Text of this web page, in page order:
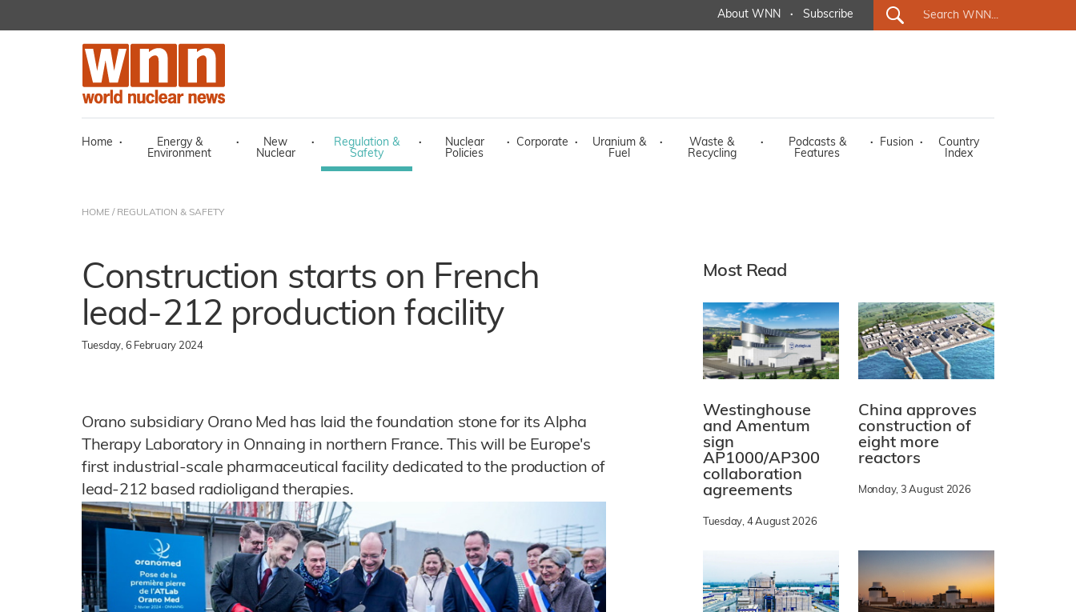
About WNN · Subscribe
Home ·
Energy &
Environment
·
New
Nuclear
·
Regulation &
Safety
·
Nuclear
Policies
· Corporate ·
Uranium &
Fuel
·
Waste &
Recycling
·
Podcasts &
Features
· Fusion ·
Country
Index
HOME / REGULATION & SAFETY
Construction starts on French
lead-212 production facility
Tuesday, 6 February 2024
Orano subsidiary Orano Med has laid the foundation stone for its Alpha
Therapy Laboratory in Onnaing in northern France. This will be Europe's
first industrial-scale pharmaceutical facility dedicated to the production of
lead-212 based radioligand therapies.
Most Read
Westinghouse
and Amentum
sign
AP1000/AP300
collaboration
agreements
Tuesday, 4 August 2026
China approves
construction of
eight more
reactors
Monday, 3 August 2026